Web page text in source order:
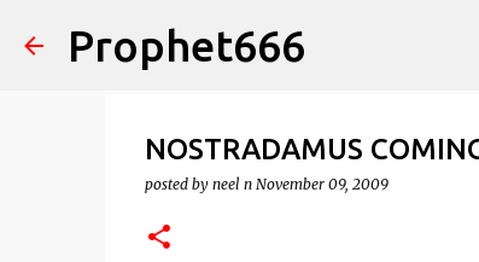
Prophet666
NOSTRADAMUS
posted by neel n November 09, 2009